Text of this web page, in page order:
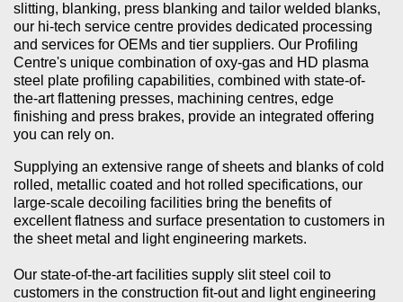
slitting, blanking, press blanking and tailor welded blanks,
our hi-tech service centre provides dedicated processing
and services for OEMs and tier suppliers. Our Profiling
Centre's unique combination of oxy-gas and HD plasma
steel plate profiling capabilities, combined with state-of-
the-art flattening presses, machining centres, edge
finishing and press brakes, provide an integrated offering
you can rely on.
Supplying an extensive range of sheets and blanks of cold
rolled, metallic coated and hot rolled specifications, our
large-scale decoiling facilities bring the benefits of
excellent flatness and surface presentation to customers in
the sheet metal and light engineering markets.
Our state-of-the-art facilities supply slit steel coil to
customers in the construction fit-out and light engineering